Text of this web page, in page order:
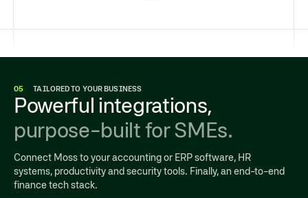
05 TAILORED TO YOUR BUSINESS
Powerful integrations,
purpose-built for SMEs.
Connect Moss to your accounting or ERP software, HR
systems, productivity and security tools. Finally, an end-to-end
finance tech stack.